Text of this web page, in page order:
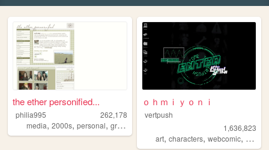
the ether personified...
philia995
262,178
media, 2000s, personal, graphics
ｏｈｍｉｙｏｎｉ
vertpush
1,636,823
art,characters,webcomic,